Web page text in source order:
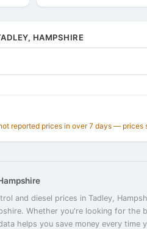
HAMPSHIRE
reported prices in over 7 days — prices
and diesel prices in Tadley,
Whether you're looking for the
helps you save money every time